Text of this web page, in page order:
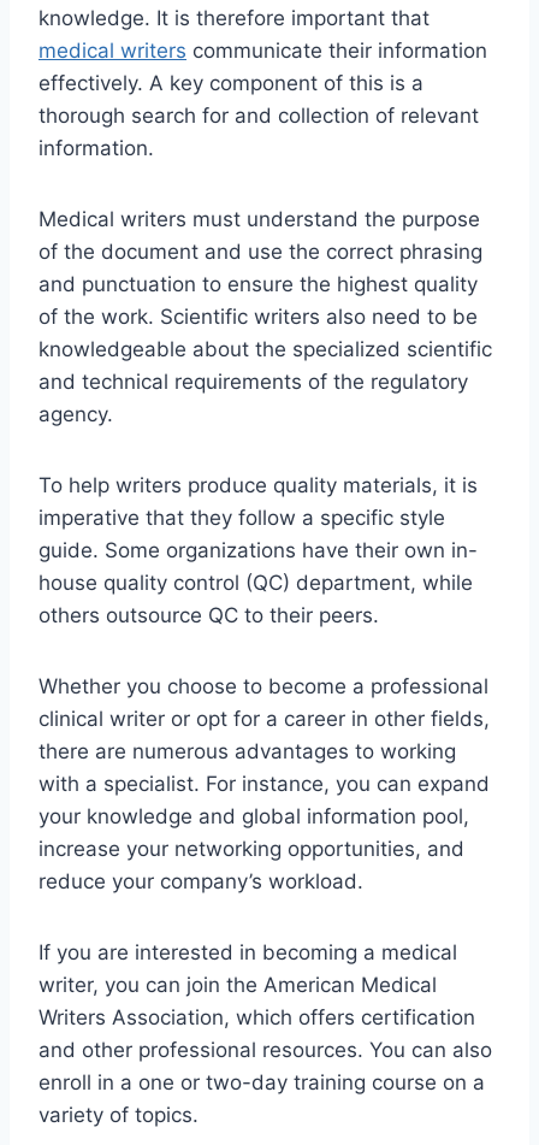
knowledge. It is therefore important that
medical writers communicate their information
effectively. A key component of this is a
thorough search for and collection of relevant
information.
Medical writers must understand the purpose
of the document and use the correct phrasing
and punctuation to ensure the highest quality
of the work. Scientific writers also need to be
knowledgeable about the specialized scientific
and technical requirements of the regulatory
agency.
To help writers produce quality materials, it is
imperative that they follow a specific style
guide. Some organizations have their own in-
house quality control (QC) department, while
others outsource QC to their peers.
Whether you choose to become a professional
clinical writer or opt for a career in other fields,
there are numerous advantages to working
with a specialist. For instance, you can expand
your knowledge and global information pool,
increase your networking opportunities, and
reduce your company’s workload.
If you are interested in becoming a medical
writer, you can join the American Medical
Writers Association, which offers certification
and other professional resources. You can also
enroll in a one or two-day training course on a
variety of topics.